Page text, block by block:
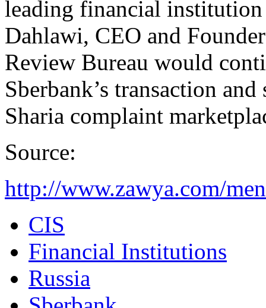
leading financial institution
Dahlawi, CEO and
Review Bureau would
Sberbank’s transaction
Sharia complaint
Source:
http://www.zawya.com/
CIS
Financial Institutions
Russia